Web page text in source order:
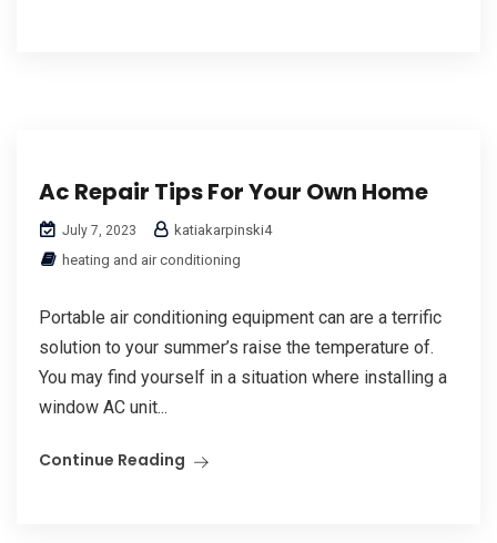
Ac Repair Tips For Your Own Home
July 7, 2023
katiakarpinski4
heating and air conditioning
Portable air conditioning equipment can are a terrific
solution to your summer’s raise the temperature of.
You may find yourself in a situation where installing a
window AC unit...
Continue Reading